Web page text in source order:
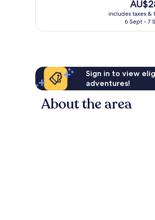
The
price
is
includes taxes &
6 Sept - 7
Sign in to view
adventures!
About the area